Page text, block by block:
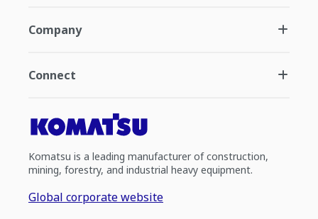
Company
Connect
Komatsu is a leading manufacturer of construction,
mining, forestry, and industrial heavy equipment.
Global corporate website